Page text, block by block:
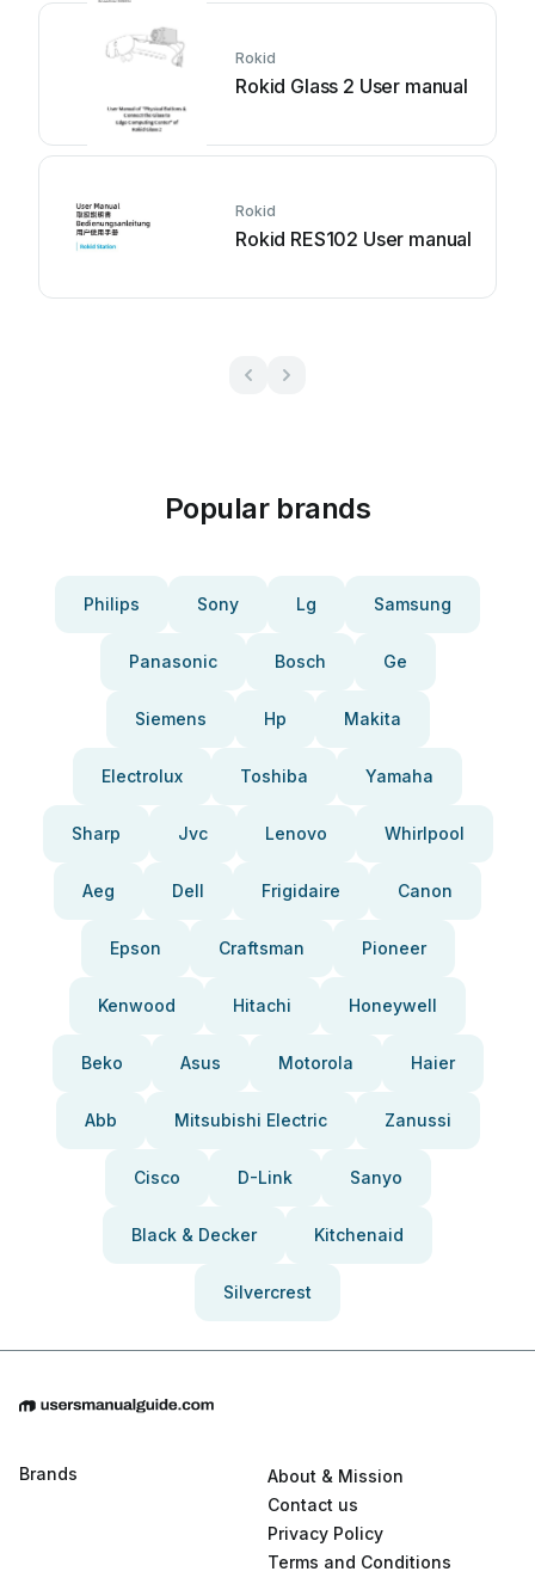
Rokid
Rokid Glass 2 User manual
Rokid
Rokid RES102 User manual
Popular brands
Philips Sony Lg Samsung
Panasonic Bosch Ge
Siemens Hp Makita
Electrolux Toshiba Yamaha
Sharp Jvc Lenovo Whirlpool
Aeg Dell Frigidaire Canon
Epson Craftsman Pioneer
Kenwood Hitachi Honeywell
Beko Asus Motorola Haier
Abb Mitsubishi Electric Zanussi
Cisco D-Link Sanyo
Black & Decker Kitchenaid
Silvercrest
Brands
About & Mission
Contact us
Privacy Policy
Terms and Conditions